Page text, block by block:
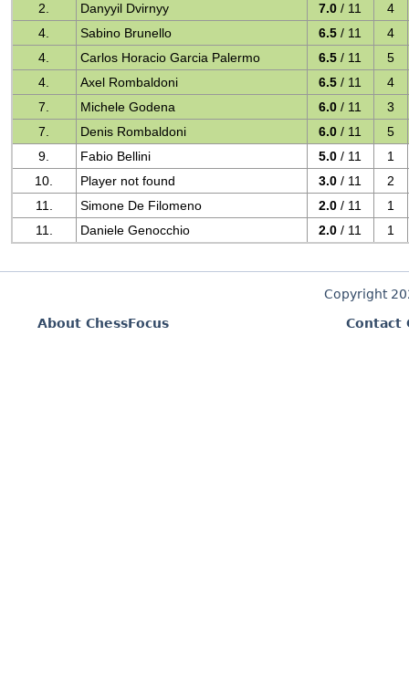
2.
Danyyil Dvirnyy 7.0 / 11
4
4.
Sabino Brunello 6.5 / 11
4
4.
Carlos Horacio Garcia Palermo 6.5 / 11
5
4.
Axel Rombaldoni 6.5 / 11
4
7.
Michele Godena 6.0 / 11
3
7.
Denis Rombaldoni 6.0 / 11
5
9.
Fabio Bellini 5.0 / 11
1
10.
Player not found 3.0 / 11
2
11.
Simone De Filomeno 2.0 / 11
1
11.
Daniele Genocchio 2.0 / 11 1
Copyright
About ChessFocus
Contact